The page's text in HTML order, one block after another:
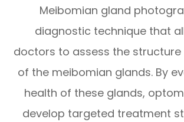
Meibomian gland
diagnostic technique that
doctors to assess the
of the meibomian glands. By
health of these glands,
develop targeted treatment